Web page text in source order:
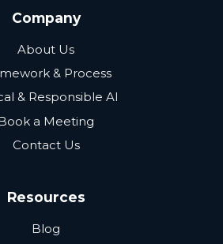
Company
About Us
& Process
& Responsible AI
a Meeting
Contact Us
Resources
Blog